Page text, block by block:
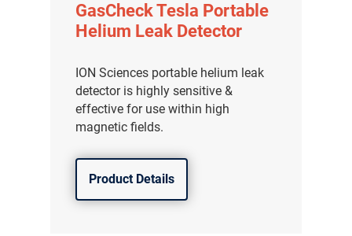
GasCheck Tesla Portable
Helium Leak Detector
ION Sciences portable helium leak
detector is highly sensitive &
effective for use within high
magnetic fields.
Product Details